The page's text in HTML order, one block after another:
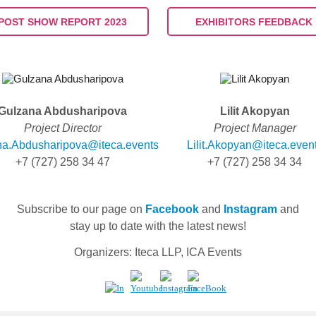
SHOW REPORT 2023 EXHIBITORS FEEDBACK
Abdusharipova
Project Director
+7 (727) 258 34 47
Lilit Akopyan
Project Manager
+7 (727) 258 34 34
Subscribe to our page on Facebook and Instagram and
stay up to date with the latest news!
Organizers: Iteca LLP, ICA Events